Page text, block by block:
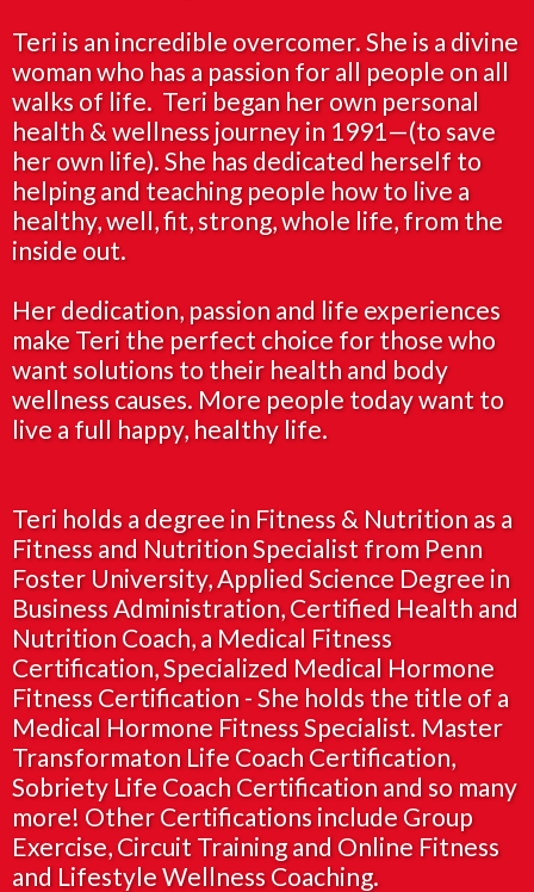
Teri is an incredible overcomer. She is a divine
woman who has a passion for all people on all
walks of life. Teri began her own personal
health & wellness journey in 1991—(to save
her own life). She has dedicated herself to
helping and teaching people how to live a
healthy, well, fit, strong, whole life, from the
inside out.
Her dedication, passion and life experiences
make Teri the perfect choice for those who
want solutions to their health and body
wellness causes. More people today want to
live a full happy, healthy life.
Teri holds a degree in Fitness & Nutrition as a
Fitness and Nutrition Specialist from Penn
Foster University, Applied Science Degree in
Business Administration, Certified Health and
Nutrition Coach, a Medical Fitness
Certification, Specialized Medical Hormone
Fitness Certification - She holds the title of a
Medical Hormone Fitness Specialist. Master
Transformaton Life Coach Certification,
Sobriety Life Coach Certification and so many
more! Other Certifications include Group
Exercise, Circuit Training and Online Fitness
and Lifestyle Wellness Coaching.